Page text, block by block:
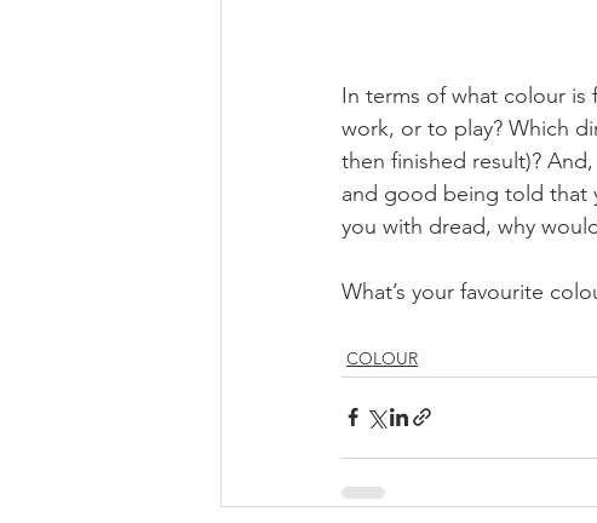
In terms of what colour is
work, or to play? Which
then finished result)?
and good being told that
you with dread, why
What’s your favourite
COLOUR